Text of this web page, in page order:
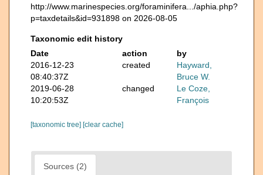
http://www.marinespecies.org/foraminifera.../aphia.php?
p=taxdetails&id=931898 on 2026-08-05
Taxonomic edit history
Date
action
by
2016-12-23
08:40:37Z
created
Hayward,
Bruce W.
2019-06-28
10:20:53Z
changed
Le Coze,
François
[taxonomic tree] [clear cache]
Sources (2)